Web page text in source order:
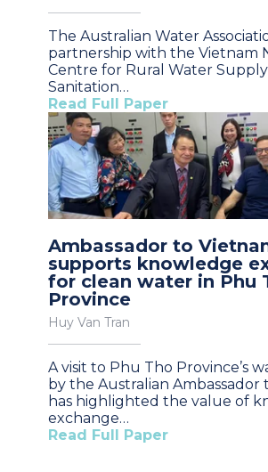
The Australian Water
partnership with the Vietnam
Centre for Rural Water
Sanitation…
Read Full Paper
Ambassador to
supports knowledge
for clean water in Phu
Province
Huy Van Tran
A visit to Phu Tho Province’s
by the Australian Ambassador
has highlighted the value of
exchange…
Read Full Paper